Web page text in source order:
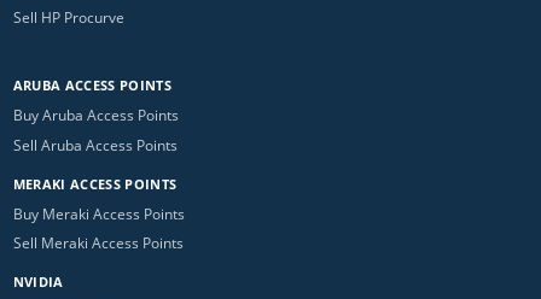
Sell HP Procurve
ARUBA ACCESS POINTS
Buy Aruba Access Points
Sell Aruba Access Points
MERAKI ACCESS POINTS
Buy Meraki Access Points
Sell Meraki Access Points
NVIDIA